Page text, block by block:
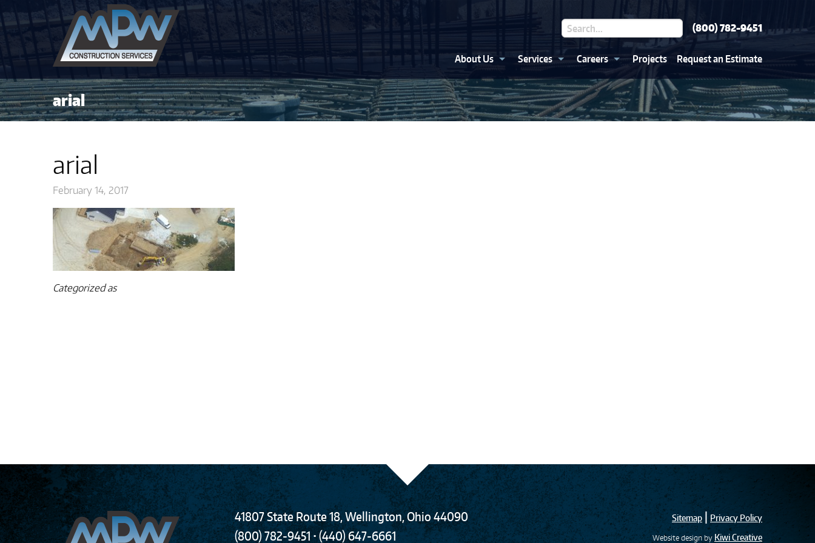
(800) 782-9451
About Us Services Careers Projects Request an Estimate
arial
arial
February 14, 2017
Categorized as
41807 State Route 18,Wellington,Ohio44090
(800) 782-9451•(440) 647-6661
Sitemap | Privacy Policy
Website design by Kiwi Creative